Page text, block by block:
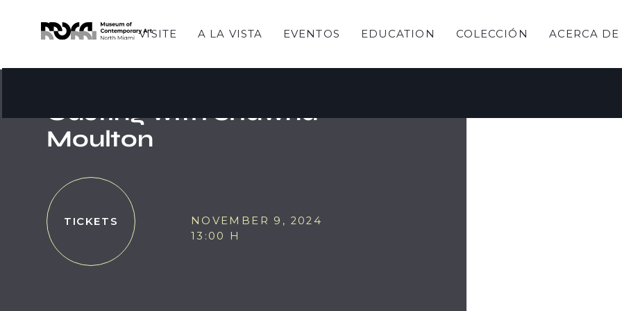
VISITE A LA VISTA EVENTOS EDUCATION COLECCIÓN ACERCA DE
CREADORES DEL MOCA
Casting with Shawna
Moulton
NOVEMBER 9, 2024
13:00 H
TICKETS